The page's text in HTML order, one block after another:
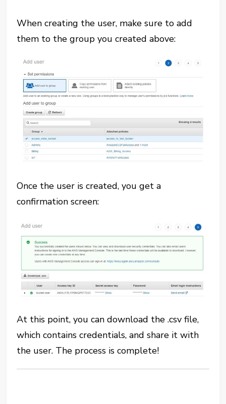
When creating the user, make sure to add
them to the group you created above:
Once the user is created, you get a
confirmation screen:
At this point, you can download the .csv file,
which contains credentials, and share it with
the user. The process is complete!